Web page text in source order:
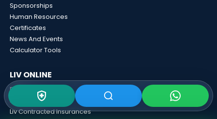
Sponsorships
Human Resources
Certificates
News And Events
Calculator Tools
LIV ONLINE
Blog
Liv 3D View
Liv Contracted Insurances